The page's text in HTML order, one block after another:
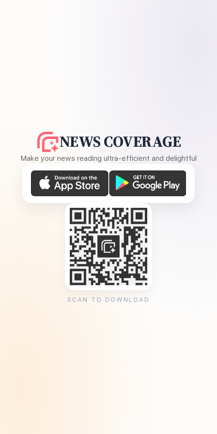
NEWS COVERAGE
Make your news reading ultra-efficient and delightful
SCAN TO DOWNLOAD